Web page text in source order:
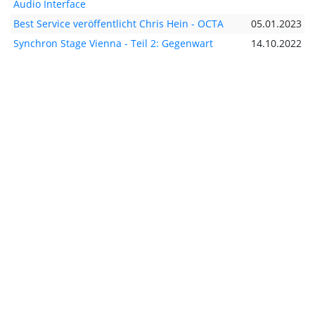
Audio Interface
Best Service veröffentlicht Chris Hein - OCTA
05.01.2023
Synchron Stage Vienna - Teil 2: Gegenwart
14.10.2022